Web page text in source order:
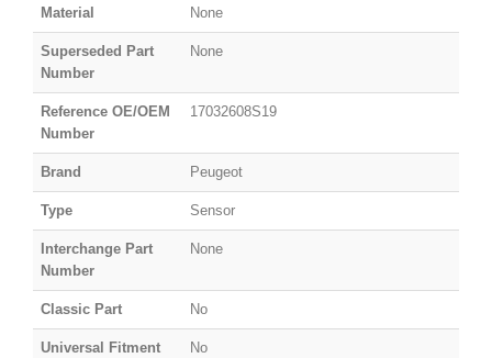
Material None
Superseded Part
Number
None
Reference OE/OEM
Number
17032608S19
Brand Peugeot
Type Sensor
Interchange Part
Number
None
Classic Part No
Universal Fitment No